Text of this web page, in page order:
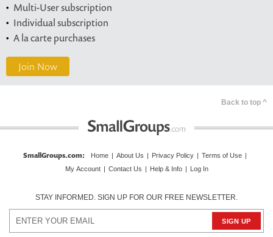
Multi-User subscription
Individual subscription
A la carte purchases
Join Now
Back to top ^
SmallGroups.com: Home About Us Privacy Policy Terms of Use
My Account
Contact Us Help & Info Log In
STAY INFORMED. SIGN UP FOR OUR FREE NEWSLETTER.